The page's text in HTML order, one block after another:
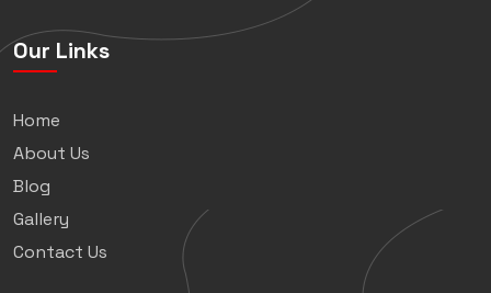
Our Links
Home
About Us
Blog
Gallery
Contact Us